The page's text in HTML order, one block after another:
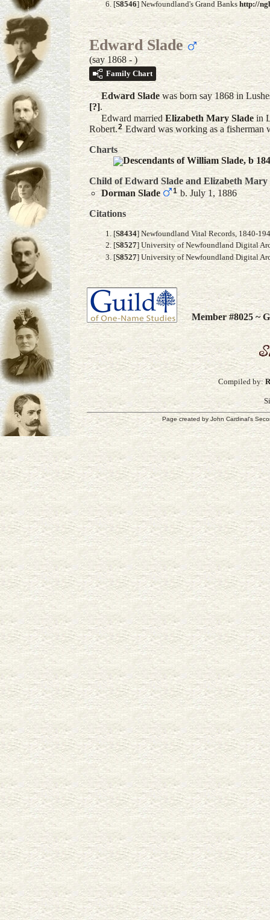
[S8546] Newfoundland's Grand Banks http://
Edward Slade
(say 1868 - )
Family Chart
Edward Sladewas born say 1868 in
[?].
Edward marriedElizabeth Mary Slade in
Robert.2 Edward was working as a fisherman
Charts
Descendants of William Slade, b
Child of Edward Slade and Elizabeth Mary
Dorman Slade 1b. July 1, 1886
Citations
[S8434] Newfoundland Vital Records, 1840-
[S8527] University of Newfoundland Digital
[S8527] University of Newfoundland Digital
Member #8025 ~
Compiled by:
Page created by John Cardinal's